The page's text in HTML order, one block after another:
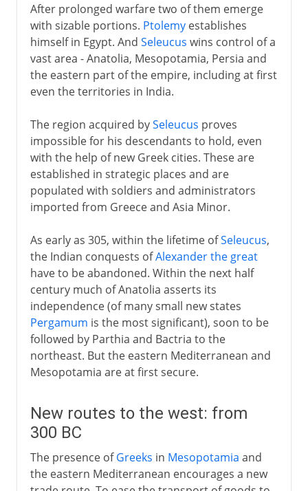
After prolonged warfare two of them emerge
with sizable portions. Ptolemyestablishes
himself in Egypt. And Seleucus wins control of a
vast area - Anatolia, Mesopotamia, Persia and
the eastern part of the empire, including at first
even the territories in India.
The region acquired bySeleucus proves
impossible for his descendants to hold, even
with the help of new Greek cities. These are
established in strategic places and are
populated with soldiers and administrators
imported from Greece and Asia Minor.
As early as 305, within the lifetime ofSeleucus,
the Indian conquests ofAlexander the great
have to be abandoned. Within the next half
century much of Anatolia asserts its
independence (of many small new states
Pergamum is the most significant), soon to be
followed by Parthia and Bactria to the
northeast. But the eastern Mediterranean and
Mesopotamia are at first secure.
New routes to the west: from
300 BC
The presence ofGreeks in Mesopotamia and
the eastern Mediterranean encourages a new